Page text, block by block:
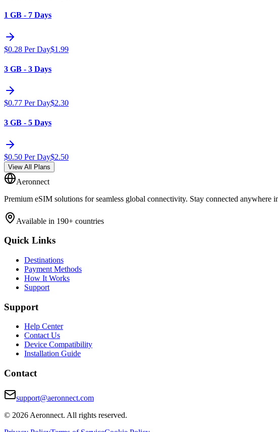
1 GB - 7 Days
$0.28 Per Day$1.99
3 GB - 3 Days
$0.77 Per Day$2.30
3 GB - 5 Days
$0.50 Per Day$2.50
View All Plans
Aeronnect
Premium eSIM solutions for seamless global connectivity. Stay connected anywhere
Available in 190+ countries
Quick Links
Destinations
Payment Methods
How It Works
Support
Support
Help Center
Contact Us
Device Compatibility
Installation Guide
Contact
support@aeronnect.com
© 2026 Aeronnect. All rights reserved.